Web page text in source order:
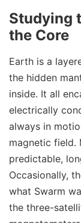
Studying
the Core
Earth is a
the hidden
inside. It all
electrically
always in
magnetic field.
predictable,
Occasionally,
what Swarm
the three-